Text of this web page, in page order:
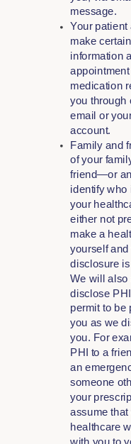
message.
Your patient
make
information
medication
you through
email or
account.
Family and
of your
friend—or
identify who
your
either not
make a
yourself
disclosure
We will also
disclose
permit to be
you as we
you. For
PHI to a
an
someone
your
assume
healthcare
with you to